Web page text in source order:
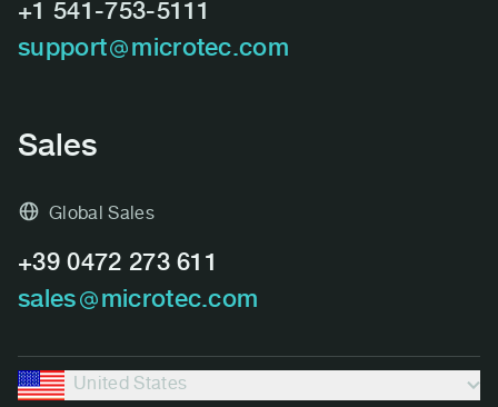
+1 541-753-5111
support
microtec.com
Sales
Global Sales
+39 0472 273 611
sales
microtec.com
United States